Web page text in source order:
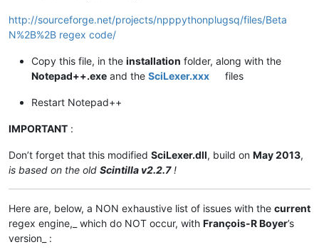
http://sourceforge.net/projects/npppythonplugsq/files/Beta
N%2B%2B regex code/
Copy this file, in the installation folder, along with the
Notepad++.exe and the SciLexer.xxx files
Restart Notepad++
IMPORTANT :
Don’t forget that this modified SciLexer.dll, build on May 2013,
is based on the old Scintilla v2.2.7!
Here are, below, a NON exhaustive list of issues with the current
regex engine,_ which do NOT occur, with François-R Boyer’s
version_ :